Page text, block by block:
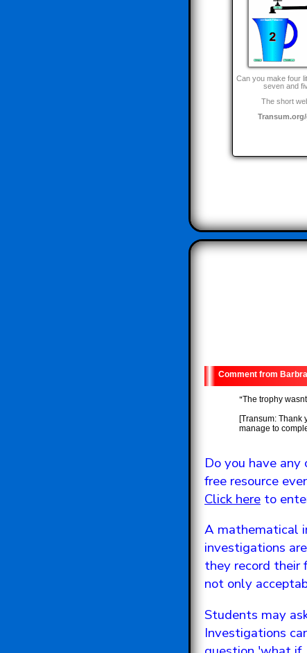
Can you make four
seven and
The short
"The trophy
[Transum: Thank
manage to
Do you have
free resource
Click here to
A mathematical
investigations
they record their
not only
Students may
Investigations